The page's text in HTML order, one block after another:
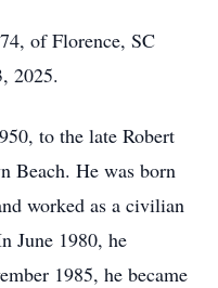
of Florence, SC
2025.
to the late Robert
Beach. He was born
worked as a civilian
June 1980, he
1985, he became